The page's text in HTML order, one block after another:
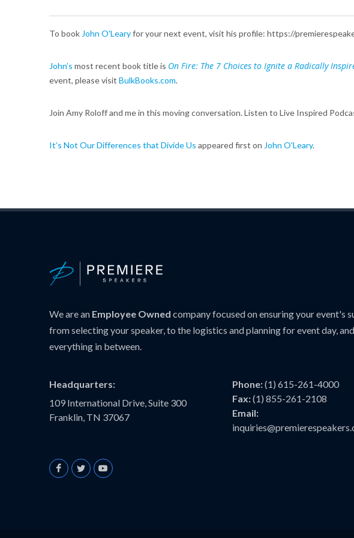
To book John O'Learyfor your next event, visit his profile: https://
John’s most recent book title is On Fire: The 7 Choices to Ignite a Radically
event, please visit BulkBooks.com.
Join Amy Roloff and me in this moving conversation. Listen to Live Inspired
It’s Not Our Differences that Divide Us appeared first on John O'Leary.
We are an Employee Owned company focused on ensuring your event's
from selecting your speaker, to the logistics and planning for event day, and
everything in between.
Headquarters:
109 International Drive, Suite 300
Franklin, TN 37067
Phone:(1) 615-261-4000
Fax:(1) 855-261-2108
Email: